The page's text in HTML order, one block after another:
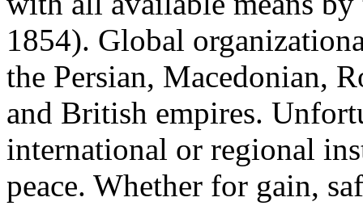
1854). Global
the Persian, Macedonian,
and British empires.
international or regional
peace. Whether for gain,